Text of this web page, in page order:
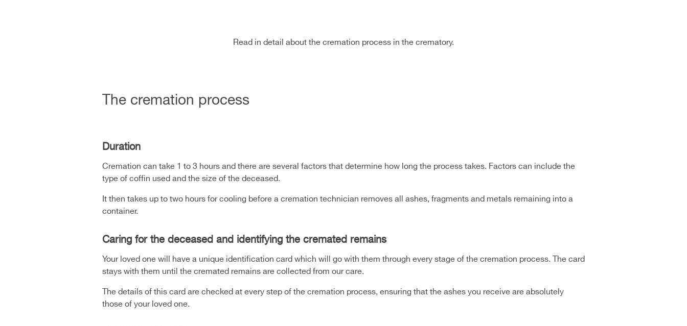
Read in detail about the cremation process in the crematory.
The cremation process
Duration
Cremation can take 1 to 3 hours and there are several factors that determine how long the process takes. Factors can include the
type of coffin used and the size of the deceased.
It then takes up to two hours for cooling before a cremation technician removes all ashes, fragments and metals remaining into a
container.
Caring for the deceased and identifying the cremated remains
Your loved one will have a unique identification card which will go with them through every stage of the cremation process. The card
stays with them until the cremated remains are collected from our care.
The details of this card are checked at every step of the cremation process, ensuring that the ashes you receive are absolutely
those of your loved one.